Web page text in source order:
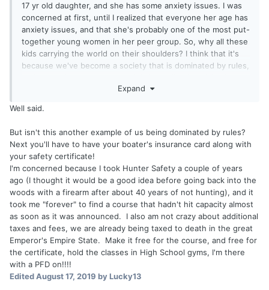
17 yr old daughter, and she has some anxiety issues. I was
concerned at first, until I realized that everyone her age has
anxiety issues, and that she's probably one of the most put-
together young women in her peer group. So, why all these
kids carrying the world on their shoulders? I think that it's
because we've become a society that is dominated by rules,
social media. They rarely have a chance to relax and, as
they're consumed by how what they're doing fits in with the
They worry to the umpteenth degree.
Here, we are a group of fishermen (and women) having a
friendly over rules of the road. Years ago, you would have
taken a boating course, immediately forgotten it, and life
would go on. Instead, we now have a thread that goes on
for pages. This isn't a bad thing, but it is the sort of thing
that kids do regarding their whole life: they micro-dissect
ever part of it, put it out in public for debate, then spend
the rest of their time worrying about what they did or didn't
do.
Okay, sorry to hijack this thread. It got me thinking, and
Expand
Well said.
But isn't this another example of us being dominated by rules?
Next you'll have to have your boater's insurance card along with
your safety certificate!
I'm concerned because I took Hunter Safety a couple of years
ago (I thought it would be a good idea before going back into the
woods with a firearm after about 40 years of not hunting), and it
took me "forever" to find a course that hadn't hit capacity almost
as soon as it was announced. I also am not crazy about additional
taxes and fees, we are already being taxed to death in the great
Emperor's Empire State. Make it free for the course, and free for
the certificate, hold the classes in High School gyms, I'm there
with a PFD on!!!!
EditedAugust 17, 2019 by Lucky13